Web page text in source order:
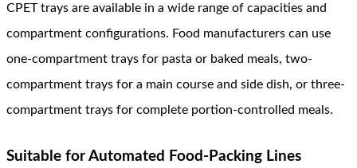
CPET trays are available in a wide range of capacities and
compartment configurations. Food manufacturers can use
one-compartment trays for pasta or baked meals, two-
compartment trays for a main course and side dish, or three-
compartment trays for complete portion-controlled meals.
Suitable for Automated Food-Packing Lines